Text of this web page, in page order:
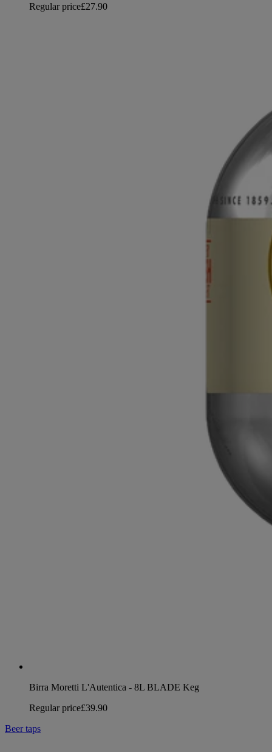
Regular price£27.90
Birra Moretti L'Autentica - 8L BLADE Keg
Regular price£39.90
Beer taps